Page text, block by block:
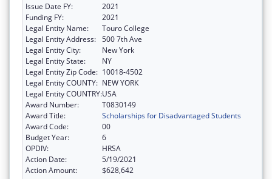
Issue Date FY:
2021
Funding FY:
2021
Legal Entity Name:
Touro College
Legal Entity Address: 500 7th Ave
Legal Entity City:
New York
Legal Entity State:
NY
Legal Entity Zip Code: 10018-4502
Legal Entity COUNTY: NEW YORK
Legal Entity COUNTRY:USA
Award Number:
T0830149
Award Title:
Scholarships for Disadvantaged Students
Award Code:
00
Budget Year:
6
OPDIV:
HRSA
Action Date:
5/19/2021
Action Amount:
$628,642